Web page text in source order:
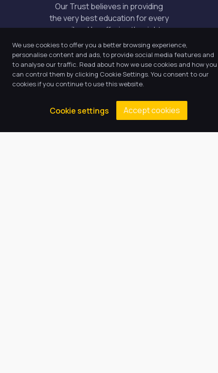
Our Trust believes in providing
the very best education for every
pupil and by offering the right
level of support and challenge,
we can inspire every child to be
the best they can be.
Quick Links
About Us
We use cookies to offer you a better browsing experience,
personalise content and ads, to provide social media features and
to analyse our traffic. Read about how we use cookies and how you
can control them by clicking Cookie Settings. You consent to our
cookies if you continue to use this website.
Cookie settings Accept cookies